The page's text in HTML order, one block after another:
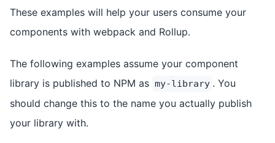
These examples will help your users consume your
components with webpack and Rollup.
The following examples assume your component
library is published to NPM as my-library . You
should change this to the name you actually publish
your library with.